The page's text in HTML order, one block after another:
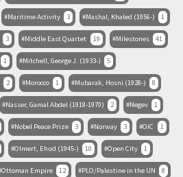
Maritime Activity 3 Mashal, Khaled (1956-) 1
3 Middle East Quartet 19 Milestones 41
1 Mitchell, George J. (1933-) 5
2 Morocco 1 Mubarak, Hosni (1928-) 8
Nasser, Gamal Abdel (1918-1970) 2 Negev 1
Nobel Peace Prize 3 Norway 3 OIC 1
Olmert, Ehud (1945-) 10 Open City 1
Ottoman Empire 12 PLO/Palestine in the UN 8